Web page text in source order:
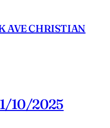
AVE CHRISTIAN
10/2025